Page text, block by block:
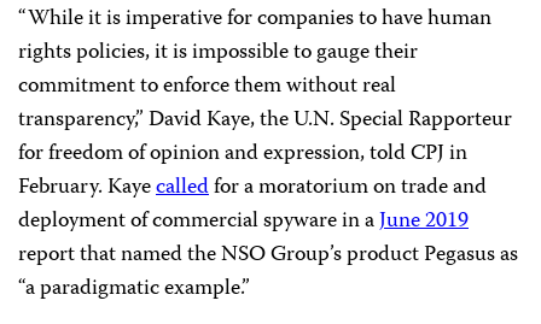
“While it is imperative for companies to have human
rights policies, it is impossible to gauge their
commitment to enforce them without real
transparency,” David Kaye, the U.N. Special Rapporteur
for freedom of opinion and expression, told CPJ in
February. Kayecalledfor a moratorium on trade and
deployment of commercial spyware in aJune 2019
report that named the NSO Group’s product Pegasus as
“a paradigmatic example.”